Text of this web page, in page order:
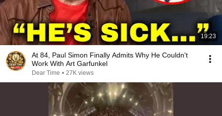
19:23
At 84, Paul Simon Finally Admits Why He Couldn't
Work With Art Garfunkel
Dear Time • 27K views